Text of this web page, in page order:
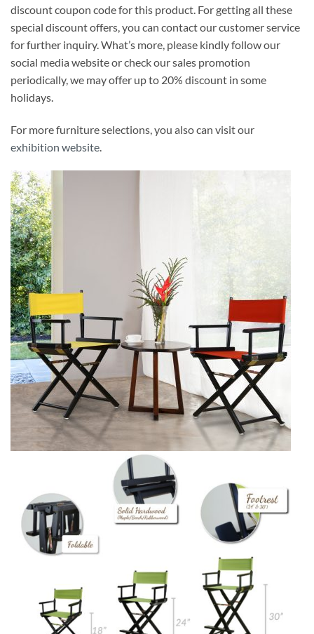
discount coupon code for this product. For getting all these
special discount offers, you can contact our customer service
for further inquiry. What’s more, please kindly follow our
social media website or check our sales promotion
periodically, we may offer up to 20% discount in some
holidays.
For more furniture selections, you also can visit our
exhibition website.